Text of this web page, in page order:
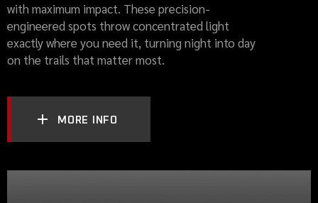
with maximum impact. These precision-
engineered spots throw concentrated light
exactly where you need it, turning night into day
on the trails that matter most.
MORE INFO